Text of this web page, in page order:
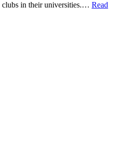
clubs in their universities.… Read